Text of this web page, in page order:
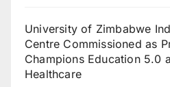
University of Zimbabwe
Centre Commissioned as
Champions Education 5.0
Healthcare